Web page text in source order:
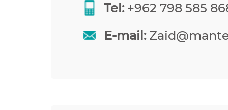
Tel:+962 798 585
E-mail: